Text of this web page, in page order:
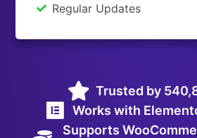
Regular Updates
Trusted by
Works with
Supports